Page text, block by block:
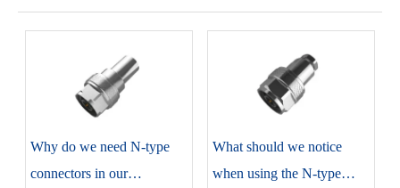
​Why do we need N-type
connectors in our
​What should we notice
when using the N-type